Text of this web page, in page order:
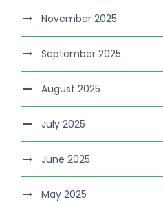
November 2025
September 2025
August 2025
July 2025
June 2025
May 2025